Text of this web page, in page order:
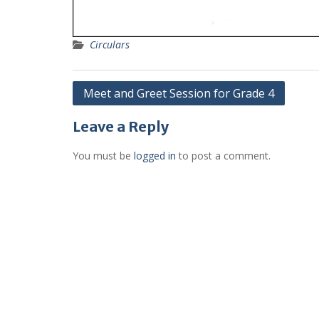
Circulars
Post
Meet and Greet Session for Grade 4
Leave a Reply
You must be logged in to post a comment.